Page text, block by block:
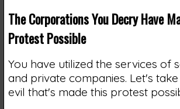
The Corporations You Decry Have
Protest Possible
You have utilized the services of
and private companies. Let's
evil that's made this protest